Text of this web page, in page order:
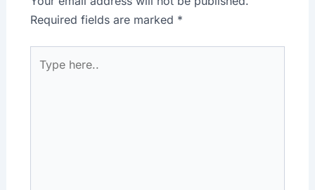
Required fields are marked *
here..